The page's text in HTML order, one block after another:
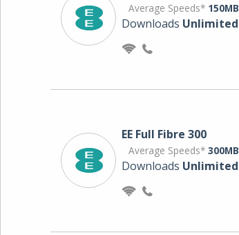
Average Speeds* 150MB
Downloads Unlimited
EE Full Fibre 300
Average Speeds* 300MB
Downloads Unlimited